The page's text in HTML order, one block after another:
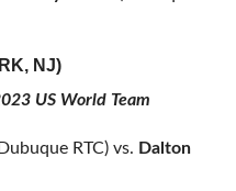
NJ)
US World Team
RTC) vs. Dalton